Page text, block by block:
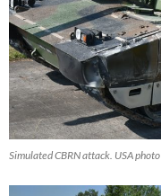
Simulated CBRN attack. USA